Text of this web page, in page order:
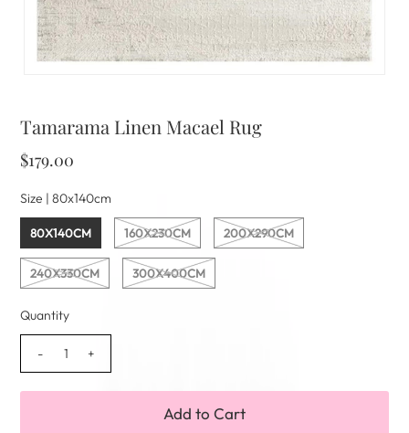
Tamarama Linen Macael Rug
$179.00
Size |80x140cm
80X140CM 160X230CM 200X290CM
240X330CM 300X400CM
Quantity
- +